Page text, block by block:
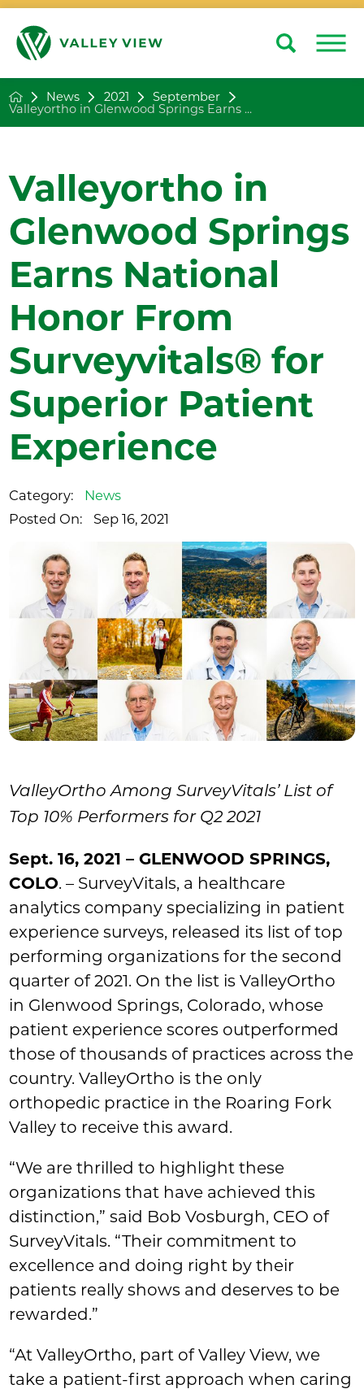
Search Close
News 2021
September
Valleyortho in Glenwood Springs Earns ...
Valleyortho in
Glenwood Springs
Earns National
Honor From
Surveyvitals® for
Superior Patient
Experience
Category:
News
Posted On:
Sep 16, 2021
ValleyOrtho Among SurveyVitals’ List of
Top 10% Performers for Q2 2021
Sept. 16, 2021 – GLENWOOD SPRINGS,
COLO. – SurveyVitals, a healthcare
analytics company specializing in patient
experience surveys, released its list of top
performing organizations for the second
quarter of 2021. On the list is ValleyOrtho
in Glenwood Springs, Colorado, whose
patient experience scores outperformed
those of thousands of practices across the
country. ValleyOrtho is the only
orthopedic practice in the Roaring Fork
Valley to receive this award.
“We are thrilled to highlight these
organizations that have achieved this
distinction,” said Bob Vosburgh, CEO of
SurveyVitals. “Their commitment to
excellence and doing right by their
patients really shows and deserves to be
rewarded.”
“At ValleyOrtho, part of Valley View, we
take a patient-first approach when caring